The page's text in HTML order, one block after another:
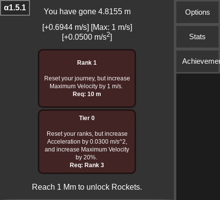
You have gone 4.8503 m
[+0.6969 m/s] [Max: 1 m/s]
[+0.0500 m/s2]
Rank 1
Reset your journey, but increase
Maximum Velocity by 1 m/s.
Req: 10 m
Tier 0
Reset your ranks, but increase
Acceleration by 0.0300 m/s^2,
and increase Maximum Velocity
by 20%.
Req: Rank 3
Reach 1 Mm to unlock Rockets.
α1.5.1
Options
Stats